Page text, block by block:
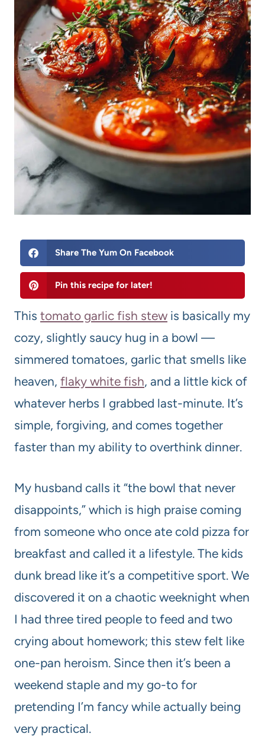
Share The Yum On Facebook
Pin this recipe for later!
This tomato garlic fish stew is basically my
cozy, slightly saucy hug in a bowl —
simmered tomatoes, garlic that smells like
heaven, flaky white fish, and a little kick of
whatever herbs I grabbed last-minute. It’s
simple, forgiving, and comes together
faster than my ability to overthink dinner.
My husband calls it “the bowl that never
disappoints,” which is high praise coming
from someone who once ate cold pizza for
breakfast and called it a lifestyle. The kids
dunk bread like it’s a competitive sport. We
discovered it on a chaotic weeknight when
I had three tired people to feed and two
crying about homework; this stew felt like
one-pan heroism. Since then it’s been a
weekend staple and my go-to for
pretending I’m fancy while actually being
very practical.